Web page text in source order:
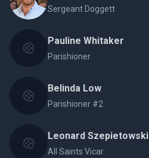
Sergeant Doggett
Pauline Whitaker
Parishioner
Belinda Low
Parishioner #2
Leonard Szepietowski
All Saints Vicar